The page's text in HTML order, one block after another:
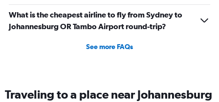
What is the cheapest airline to fly from Sydney to
Johannesburg OR Tambo Airport round-trip?
See more FAQs
Traveling to a place near Johannesburg